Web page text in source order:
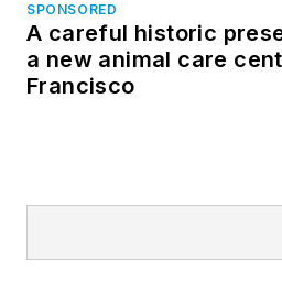
SPONSORED
A careful historic
a new animal care
Francisco